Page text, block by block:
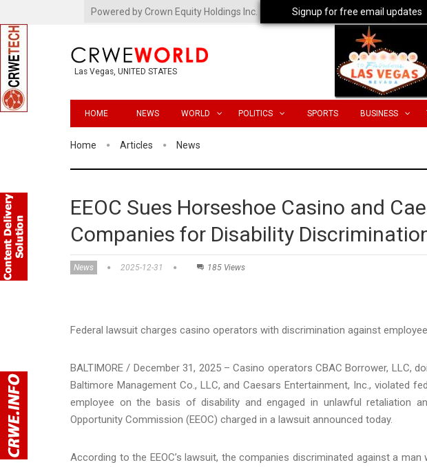
Powered by Crown Equity Holdings Inc.
Las Vegas, UNITED STATES
HOME NEWS WORLD POLITICS SPORTS BUSINESS
Home Articles News
EEOC Sues Horseshoe Casino and
Companies for Disability
News 2025-12-31 185 Views
Federal lawsuit charges casino operators with discrimination against
BALTIMORE / December 31, 2025 – Casino operators CBAC Borrower, LLC,
Baltimore Management Co., LLC, and Caesars Entertainment, Inc., violated
employee on the basis of disability and engaged in unlawful retaliation
Opportunity Commission (EEOC) charged in a lawsuit announced today.
According to the EEOC’s lawsuit, the companies discriminated against a
Signup for free email updates